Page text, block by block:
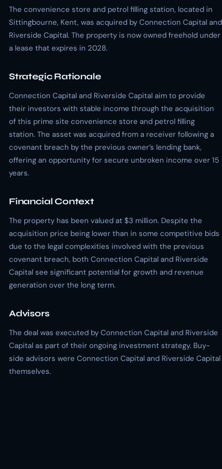
The convenience store and petrol filling station, located in
Sittingbourne, Kent, was acquired by Connection Capital and
Riverside Capital. The property is now owned freehold under
a lease that expires in 2028.
Strategic Rationale
Connection Capital and Riverside Capital aim to provide
their investors with stable income through the acquisition
of this prime site convenience store and petrol filling
station. The asset was acquired from a receiver following a
covenant breach by the previous owner’s lending bank,
offering an opportunity for secure unbroken income over 15
years.
Financial Context
The property has been valued at $3 million. Despite the
acquisition price being lower than in some competitive bids
due to the legal complexities involved with the previous
covenant breach, both Connection Capital and Riverside
Capital see significant potential for growth and revenue
generation over the long term.
Advisors
The deal was executed by Connection Capital and Riverside
Capital as part of their ongoing investment strategy. Buy-
side advisors were Connection Capital and Riverside Capital
themselves.